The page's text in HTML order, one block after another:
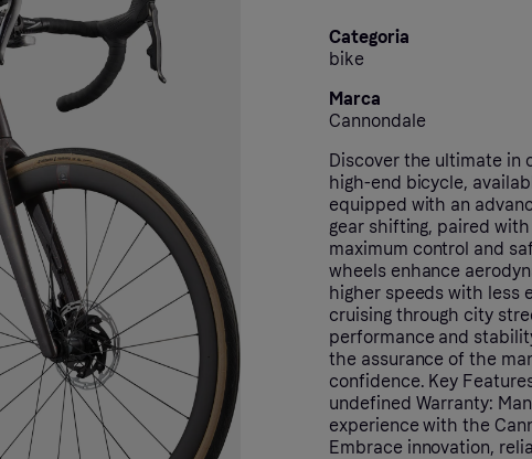
Categoria
bike
Marca
Cannondale
Discover the ultimate in
high-end bicycle,
equipped with an
gear shifting, paired
maximum control and
wheels enhance
higher speeds with less
cruising through city
performance and
the assurance of the
confidence. Key
undefined Warranty:
experience with the
Embrace innovation,